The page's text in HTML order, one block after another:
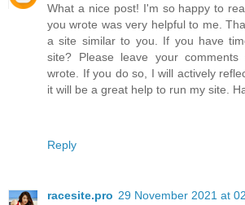
What a nice post! I'm so happy to
you wrote was very helpful to me.
a site similar to you. If you have
site? Please leave your
wrote. If you do so, I will actively
it will be a great help to run my site.
Reply
racesite.pro 29 November 2021 at